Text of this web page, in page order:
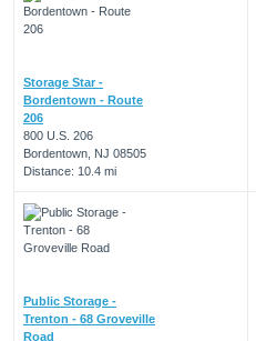
Storage Star -
Bordentown - Route
206
800 U.S. 206
Bordentown, NJ 08505
Distance: 10.4 mi
Public Storage -
Trenton - 68 Groveville
Road